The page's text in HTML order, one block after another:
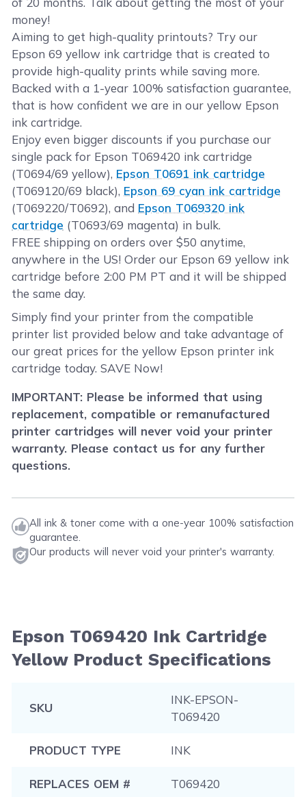
money!
Aiming to get high-quality printouts? Try our
Epson 69 yellow ink cartridge that is created to
provide high-quality prints while saving more.
Backed with a 1-year 100% satisfaction guarantee,
that is how confident we are in our yellow Epson
ink cartridge.
Enjoy even bigger discounts if you purchase our
single pack for Epson T069420 ink cartridge
(T0694/69 yellow), Epson T0691 ink cartridge
(T069120/69 black), Epson 69 cyan ink cartridge
(T069220/T0692), and Epson T069320 ink
cartridge (T0693/69 magenta) in bulk.
FREE shipping on orders over $50 anytime,
anywhere in the US! Order our Epson 69 yellow ink
cartridge before 2:00 PM PT and it will be shipped
the same day.
Simply find your printer from the compatible
printer list provided below and take advantage of
our great prices for the yellow Epson printer ink
cartridge today. SAVE Now!
IMPORTANT: Please be informed that using
replacement, compatible or remanufactured
printer cartridges will never void your printer
warranty. Please contact us for any further
questions.
All ink & toner come with a one-year 100% satisfaction
guarantee.
Our products will never void your printer's warranty.
Epson T069420 Ink Cartridge
Yellow Product Specifications
SKU
INK-EPSON-
T069420
PRODUCT TYPE INK
REPLACES OEM # T069420